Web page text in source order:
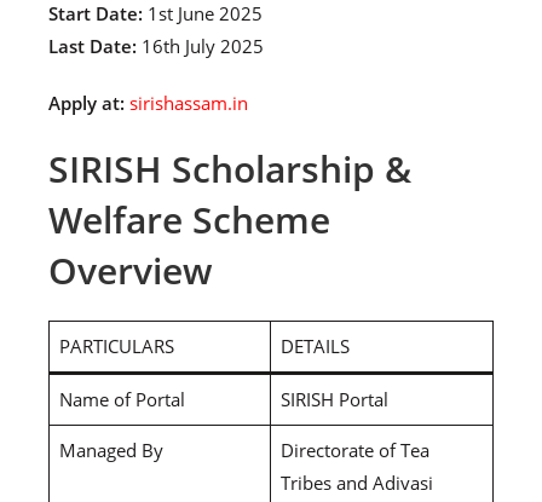
Start Date: 1st June 2025
Last Date: 16th July 2025
Apply at: sirishassam.in
SIRISH Scholarship &
Welfare Scheme
Overview
PARTICULARS DETAILS
Name of Portal SIRISH Portal
Managed By
Directorate of Tea
Tribes and Adivasi